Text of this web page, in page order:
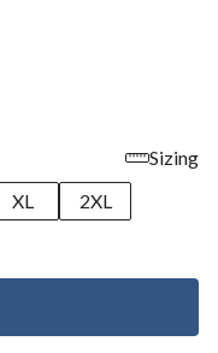
Sizing
XL
2XL